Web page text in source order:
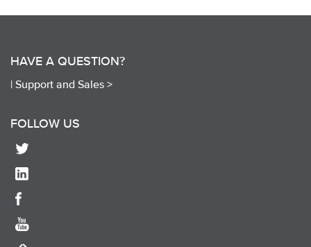
HAVE A QUESTION?
| Support and Sales >
FOLLOW US